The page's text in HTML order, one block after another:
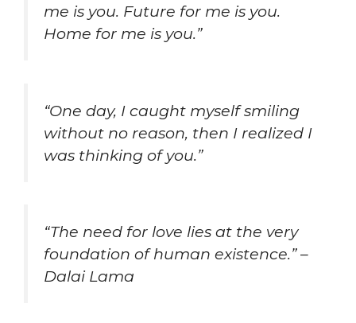
me is you. Future for me is you.
Home for me is you.”
“One day, I caught myself smiling
without no reason, then I realized I
was thinking of you.”
“The need for love lies at the very
foundation of human existence.” –
Dalai Lama